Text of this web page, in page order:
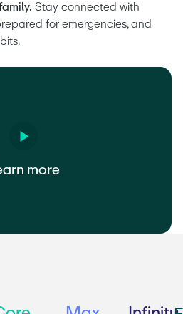
Stay connected with
for emergencies, and
more